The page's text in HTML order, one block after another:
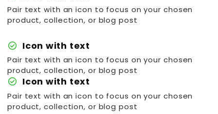
Pair text with an icon to focus on your chosen
product, collection, or blog post
check_circle Icon with text
Pair text with an icon to focus on your chosen
product, collection, or blog post
check_circle Icon with text
Pair text with an icon to focus on your chosen
product, collection, or blog post